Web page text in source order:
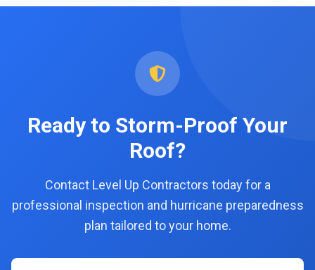
Ready to Storm-Proof Your
Roof?
Contact Level Up Contractors today for a
professional inspection and hurricane preparedness
plan tailored to your home.